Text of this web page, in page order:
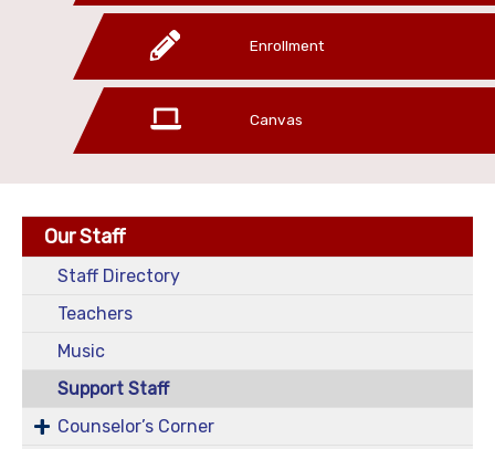
Enrollment
Canvas
Our Staff
Staff Directory
Teachers
Music
Support Staff
Counselor’s Corner